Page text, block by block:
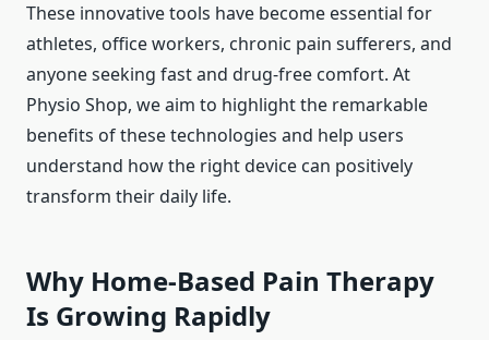
These innovative tools have become essential for
athletes, office workers, chronic pain sufferers, and
anyone seeking fast and drug-free comfort. At
Physio Shop, we aim to highlight the remarkable
benefits of these technologies and help users
understand how the right device can positively
transform their daily life.
Why Home-Based Pain Therapy
Is Growing Rapidly